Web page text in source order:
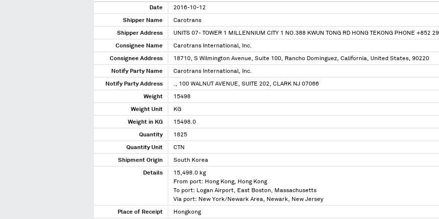
Date 2016-10-12
Shipper Name Carotrans
Shipper Address UNITS 07- TOWER 1 MILLENNIUM CITY 1 NO.388 KWUN TONG RD HONG TEKONG PHONE +852
Consignee Name Carotrans International, Inc.
Consignee Address 18710, S Wilmington Avenue, Suite 100, Rancho Dominguez, California, United States, 90220
Notify Party Name Carotrans International, Inc.
Notify Party Address ., 100 WALNUT AVENUE, SUITE 202, CLARK NJ 07066
Weight 15498
Weight Unit KG
Weight in KG 15498.0
Quantity 1825
Quantity Unit CTN
Shipment Origin South Korea
Details
15,498.0 kg
From port: Hong Kong, Hong Kong
To port: Logan Airport, East Boston, Massachusetts
Via port: New York/Newark Area, Newark, New Jersey
Place of Receipt Hongkong